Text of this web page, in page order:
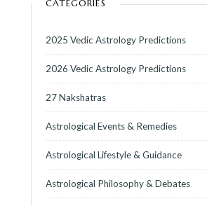
CATEGORIES
2025 Vedic Astrology Predictions
2026 Vedic Astrology Predictions
27 Nakshatras
Astrological Events & Remedies
Astrological Lifestyle & Guidance
Astrological Philosophy & Debates